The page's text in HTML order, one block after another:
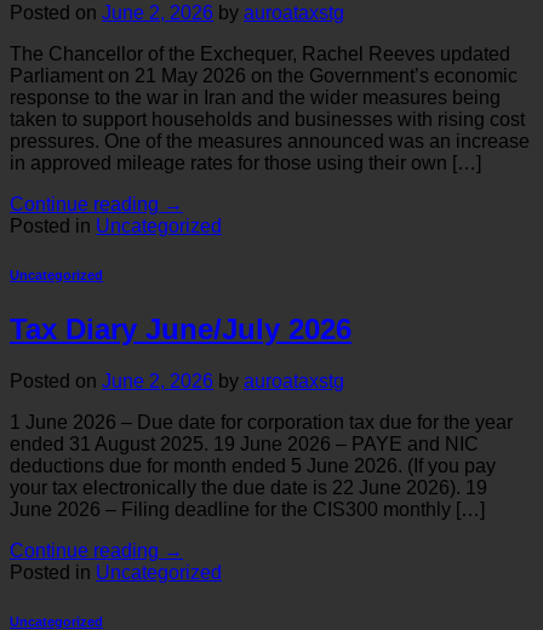
Posted on June 2, 2026 by auroataxstg
The Chancellor of the Exchequer, Rachel Reeves updated
Parliament on 21 May 2026 on the Government’s economic
response to the war in Iran and the wider measures being
taken to support households and businesses with rising cost
pressures. One of the measures announced was an increase
in approved mileage rates for those using their own […]
Continue reading →
Posted in Uncategorized
Uncategorized
Tax Diary June/July 2026
Posted on June 2, 2026 by auroataxstg
1 June 2026 – Due date for corporation tax due for the year
ended 31 August 2025. 19 June 2026 – PAYE and NIC
deductions due for month ended 5 June 2026. (If you pay
your tax electronically the due date is 22 June 2026). 19
June 2026 – Filing deadline for the CIS300 monthly […]
Continue reading →
Posted in Uncategorized
Uncategorized